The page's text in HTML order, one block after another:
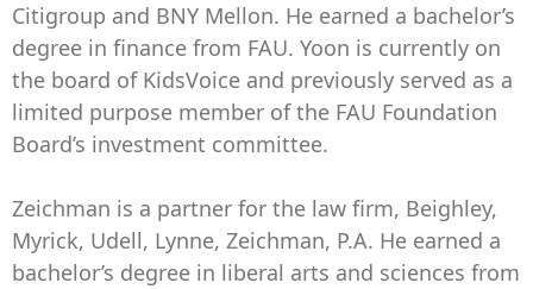
Citigroup and BNY Mellon. He earned a bachelor’s
degree in finance from FAU. Yoon is currently on
the board of KidsVoice and previously served as a
limited purpose member of the FAU Foundation
Board’s investment committee.
Zeichman is a partner for the law firm, Beighley,
Myrick, Udell, Lynne, Zeichman, P.A. He earned a
bachelor’s degree in liberal arts and sciences from